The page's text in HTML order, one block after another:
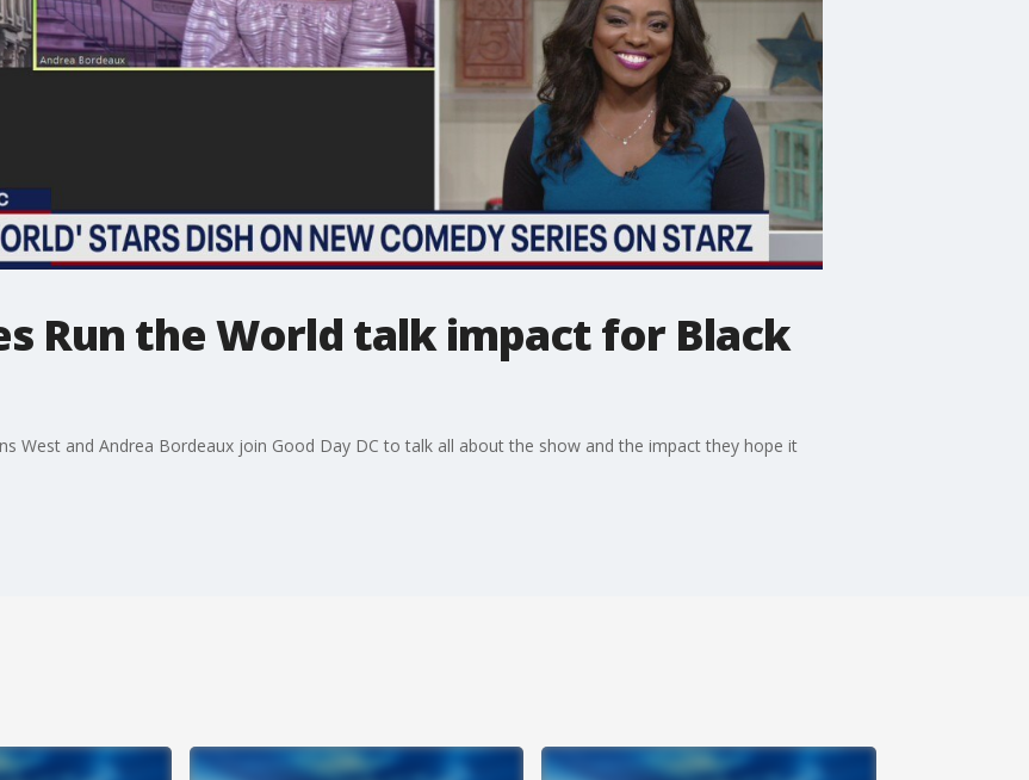
Run the World talk impact for Black
West and Andrea Bordeaux join Good Day DC to talk all about the show and the impact they hope it